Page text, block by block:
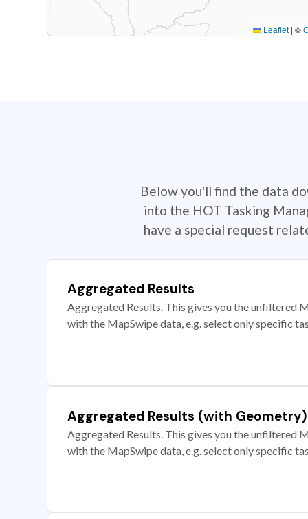
Leaflet | ©
Below you'll find the data
into the HOT Tasking
have a special request
Aggregated Results
Aggregated Results. This gives you the unfiltered
with the MapSwipe data, e.g. select only specific
Aggregated Results (with Geometry)
Aggregated Results. This gives you the unfiltered
with the MapSwipe data, e.g. select only specific